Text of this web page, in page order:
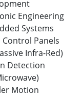
Engineering
Systems
Control Panels
Infra-Red)
Detection
Motion